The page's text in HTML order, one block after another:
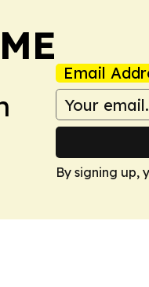
Email
By signing up,